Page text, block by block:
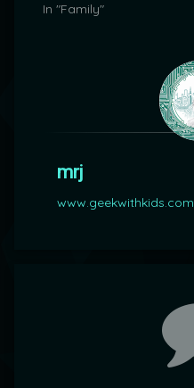
In "Family"
mrj
www.geekwithkids.com